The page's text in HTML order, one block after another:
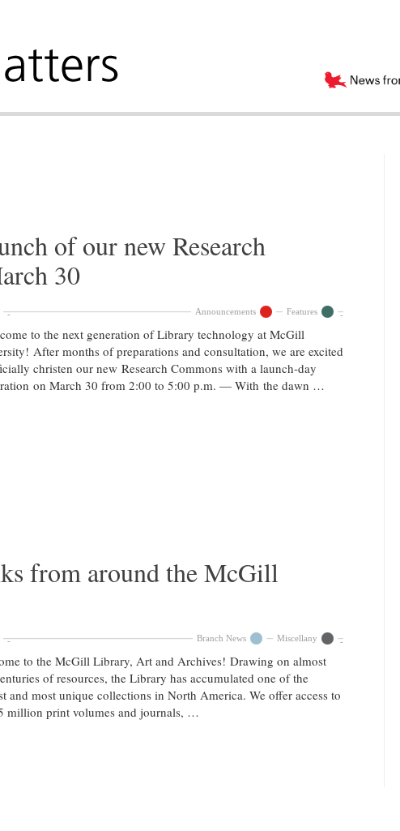
of our new Research
30
Announcements Features
to the next generation of Library technology at McGill
After months of preparations and consultation, we are excited
christen our new Research Commons with a launch-day
on March 30 from 2:00 to 5:00 p.m. — With the dawn …
from around the McGill
Branch News Miscellany
to the McGill Library, Art and Archives! Drawing on almost
of resources, the Library has accumulated one of the
and most unique collections in North America. We offer access to
million print volumes and journals, …